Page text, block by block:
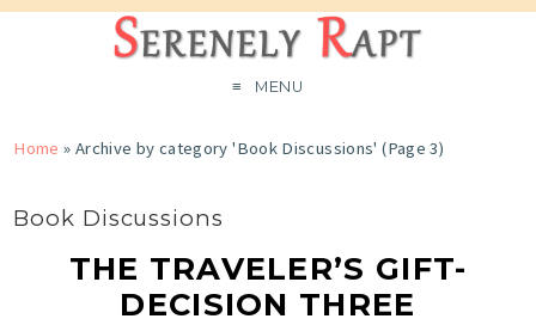
MENU
Home » Archive by category 'Book Discussions' (Page 3)
Book Discussions
THE TRAVELER’S GIFT-
DECISION THREE